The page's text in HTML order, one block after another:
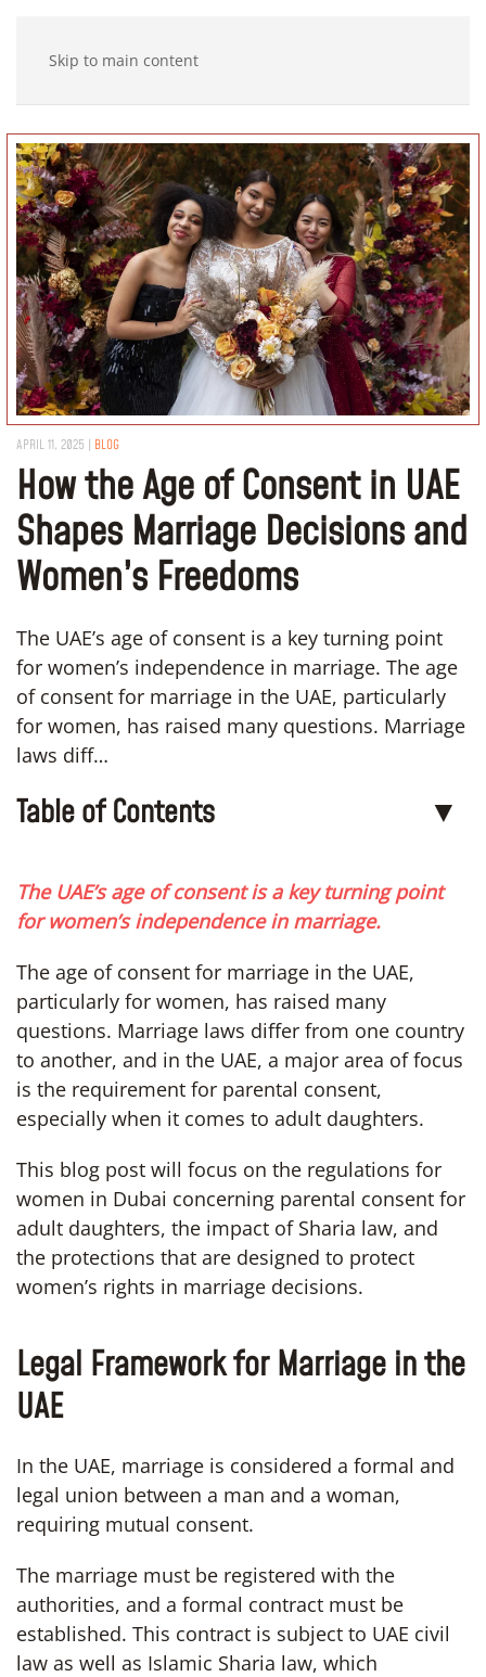
Skip to main content
APRIL 11, 2025 | BLOG
How the Age of Consent in UAE
Shapes Marriage Decisions and
Women’s Freedoms
The UAE’s age of consent is a key turning point
for women’s independence in marriage. The age
of consent for marriage in the UAE, particularly
for women, has raised many questions. Marriage
laws diff…
Table of Contents ▼
The UAE’s age of consent is a key turning point
for women’s independence in marriage.
The age of consent for marriage in the UAE,
particularly for women, has raised many
questions. Marriage laws differ from one country
to another, and in the UAE, a major area of focus
is the requirement for parental consent,
especially when it comes to adult daughters.
This blog post will focus on the regulations for
women in Dubai concerning parental consent for
adult daughters, the impact of Sharia law, and
the protections that are designed to protect
women’s rights in marriage decisions.
Legal Framework for Marriage in the
UAE
In the UAE, marriage is considered a formal and
legal union between a man and a woman,
requiring mutual consent.
The marriage must be registered with the
authorities, and a formal contract must be
established. This contract is subject to UAE civil
law as well as Islamic Sharia law, which